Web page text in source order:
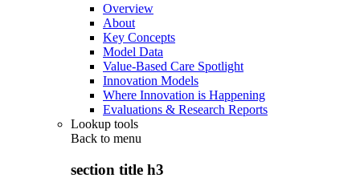
Overview
About
Key Concepts
Model Data
Value-Based Care Spotlight
Innovation Models
Where Innovation is Happening
Evaluations & Research Reports
Lookup tools
Back to menu
section title h3